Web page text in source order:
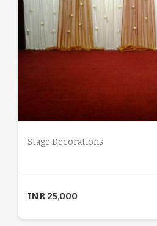
DETAILS
Stage Decorations
INR 25,000